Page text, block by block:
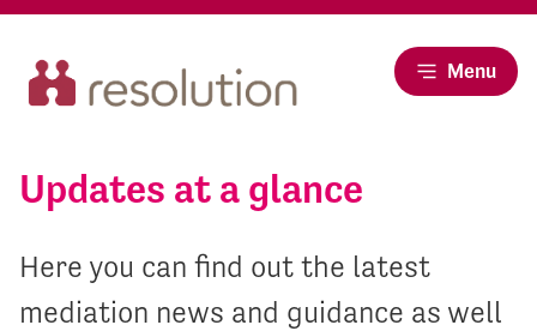
Menu
Updates at a glance
Here you can find out the latest
mediation news and guidance as well